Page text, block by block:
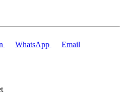
WhatsApp Email